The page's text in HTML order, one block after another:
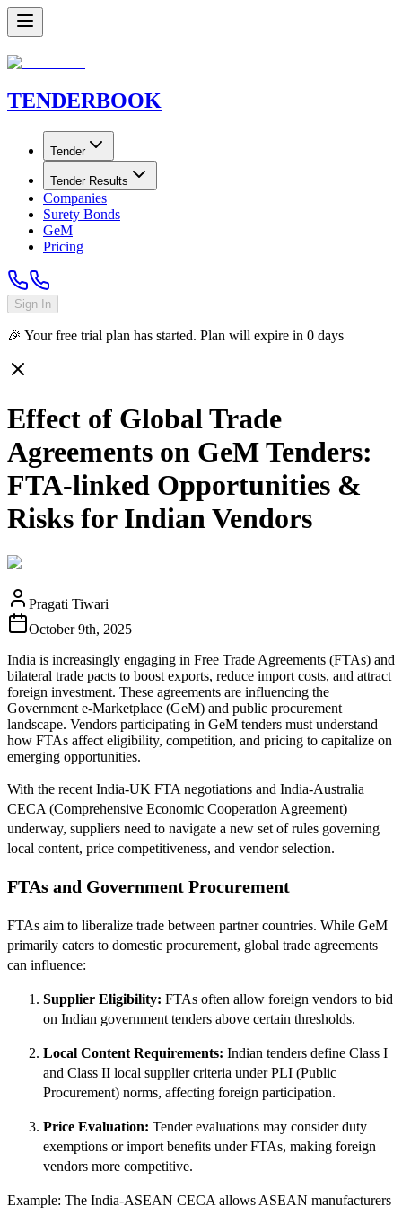
TENDERBOOK
Tender
Tender Results
Companies
Surety Bonds
GeM
Pricing
Sign In
🎉 Your free trial plan has started. Plan will expire in 0 days
Effect of Global Trade
Agreements on GeM Tenders:
FTA-linked Opportunities &
Risks for Indian Vendors
Pragati Tiwari
October 9th, 2025
India is increasingly engaging in Free Trade Agreements (FTAs) and
bilateral trade pacts to boost exports, reduce import costs, and attract
foreign investment. These agreements are influencing the
Government e‑Marketplace (GeM) and public procurement
landscape. Vendors participating in GeM tenders must understand
how FTAs affect eligibility, competition, and pricing to capitalize on
emerging opportunities.
With the recent India‑UK FTA negotiations and India‑Australia
CECA (Comprehensive Economic Cooperation Agreement)
underway, suppliers need to navigate a new set of rules governing
local content, price competitiveness, and vendor selection.
FTAs and Government Procurement
FTAs aim to liberalize trade between partner countries. While GeM
primarily caters to domestic procurement, global trade agreements
can influence:
Supplier Eligibility: FTAs often allow foreign vendors to bid
on Indian government tenders above certain thresholds.
Local Content Requirements: Indian tenders define Class I
and Class II local supplier criteria under PLI (Public
Procurement) norms, affecting foreign participation.
Price Evaluation: Tender evaluations may consider duty
exemptions or import benefits under FTAs, making foreign
vendors more competitive.
Example: The India‑ASEAN CECA allows ASEAN manufacturers